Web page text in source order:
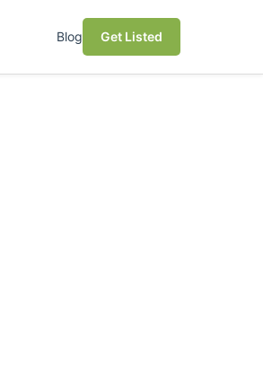
Blog Get Listed